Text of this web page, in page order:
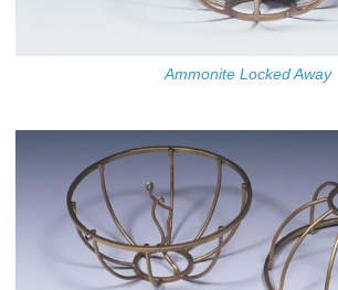
Ammonite Locked Away